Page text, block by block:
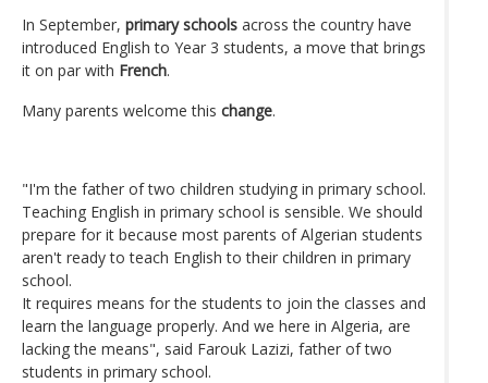
In September, primary schools across the country have
introduced English to Year 3 students, a move that brings
it on par with French.
Many parents welcome this change.
"I'm the father of two children studying in primary school.
Teaching English in primary school is sensible. We should
prepare for it because most parents of Algerian students
aren't ready to teach English to their children in primary
school.
It requires means for the students to join the classes and
learn the language properly. And we here in Algeria, are
lacking the means", said Farouk Lazizi, father of two
students in primary school.